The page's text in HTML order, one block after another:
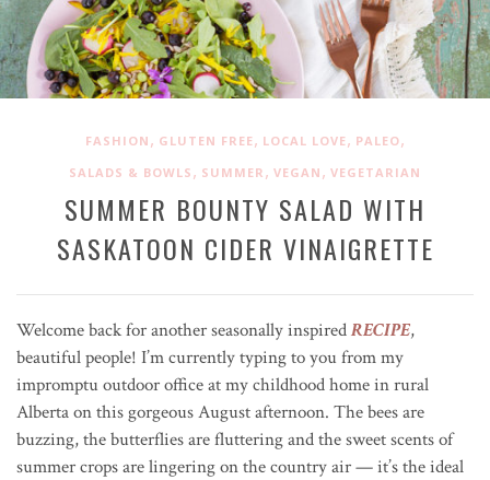
FASHION , GLUTEN FREE, LOCAL LOVE, PALEO,
SALADS & BOWLS , SUMMER , VEGAN , VEGETARIAN
SUMMER BOUNTY SALAD WITH
SASKATOON CIDER VINAIGRETTE
Welcome back for another seasonally inspiredRECIPE,
beautiful people! I’m currently typing to you from my
impromptu outdoor office at my childhood home in rural
Alberta on this gorgeous August afternoon. The bees are
buzzing, the butterflies are fluttering and the sweet scents of
summer crops are lingering on the country air — it’s the ideal